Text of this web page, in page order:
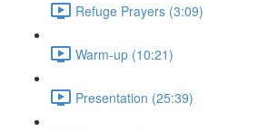
Refuge Prayers (3:09)
Warm-up (10:21)
Presentation (25:39)